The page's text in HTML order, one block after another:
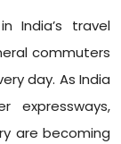
India’s travel
commuters
day. As India
are becoming